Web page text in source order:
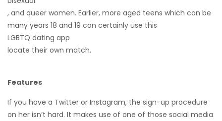
, and queer women. Earlier, more aged teens which can be
many years 18 and 19 can certainly use this
LGBTQ dating app
locate their own match.
Features
If you have a Twitter or Instagram, the sign-up procedure
on her isn’t hard. It makes use of one of those social media